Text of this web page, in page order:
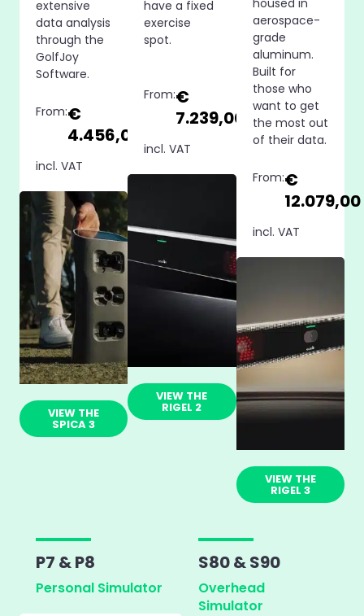
extensive
data analysis
through the
GolfJoy
Software.
From:€
4.456,00
incl. VAT
VIEW THE
SPICA 3
have a fixed
exercise
spot.
From:€
7.239,00
incl. VAT
VIEW THE
RIGEL 2
aerospace-
grade
aluminum.
Built for
those who
want to get
the most out
of their data.
From:€
12.079,00
incl. VAT
VIEW THE
RIGEL 3
P7 & P8
Personal Simulator
S80 & S90
Overhead
Simulator